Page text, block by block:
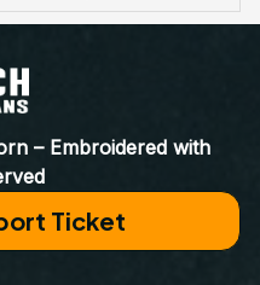
– Embroidered with
Ticket